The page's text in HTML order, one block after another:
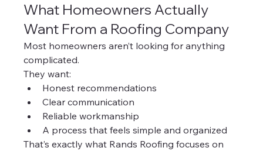
What Homeowners Actually
Want From a Roofing Company
Most homeowners aren’t looking for anything
complicated.
They want:
Honest recommendations
Clear communication
Reliable workmanship
A process that feels simple and organized
That’s exactly what Rands Roofing focuses on